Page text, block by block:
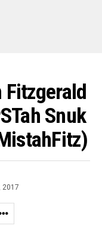
Fitzgerald
Snuk
2017